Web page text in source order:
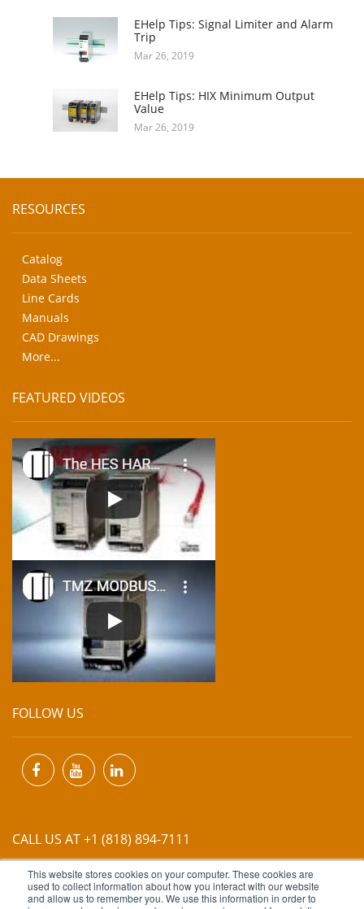
This website stores cookies on your computer. These cookies are
used to collect information about how you interact with our website
and allow us to remember you. We use this information in order to
EHelp Tips: Signal Limiter and Alarm
Trip
Mar 26, 2019
EHelp Tips: HIX Minimum Output
Value
Mar 26, 2019
RESOURCES
Catalog
Data Sheets
Line Cards
Manuals
CAD Drawings
More...
FEATURED VIDEOS
FOLLOW US
CALL US AT +1 (818) 894-7111
EMAIL US ATINFO@MIINET.COM